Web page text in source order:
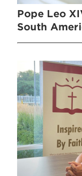
Pope Leo
South